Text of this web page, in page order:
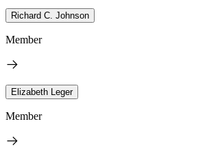
Richard C. Johnson
Member
Elizabeth Leger
Member